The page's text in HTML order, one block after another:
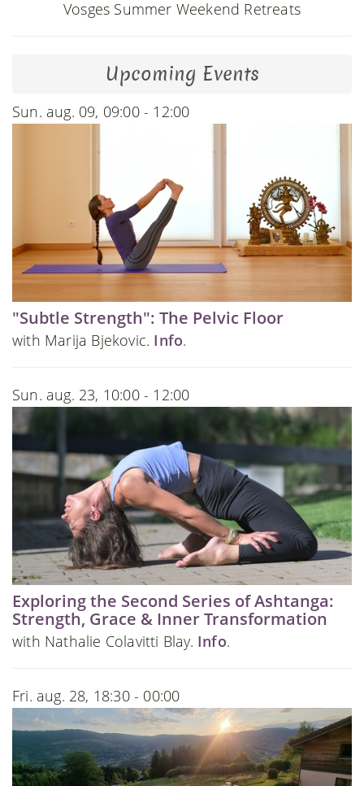
Vosges Summer Weekend Retreats
Upcoming Events
Sun. aug. 09, 09:00 - 12:00
"Subtle Strength": The Pelvic Floor
with Marija Bjekovic. Info.
Sun. aug. 23, 10:00 - 12:00
Exploring the Second Series of Ashtanga:
Strength, Grace & Inner Transformation
with Nathalie Colavitti Blay. Info.
Fri. aug. 28, 18:30 - 00:00